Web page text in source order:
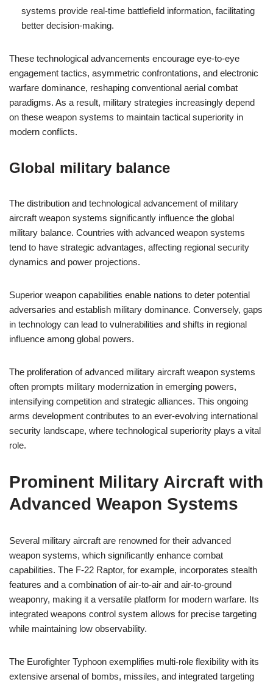
systems provide real-time battlefield information, facilitating
better decision-making.
These technological advancements encourage eye-to-eye
engagement tactics, asymmetric confrontations, and electronic
warfare dominance, reshaping conventional aerial combat
paradigms. As a result, military strategies increasingly depend
on these weapon systems to maintain tactical superiority in
modern conflicts.
Global military balance
The distribution and technological advancement of military
aircraft weapon systems significantly influence the global
military balance. Countries with advanced weapon systems
tend to have strategic advantages, affecting regional security
dynamics and power projections.
Superior weapon capabilities enable nations to deter potential
adversaries and establish military dominance. Conversely, gaps
in technology can lead to vulnerabilities and shifts in regional
influence among global powers.
The proliferation of advanced military aircraft weapon systems
often prompts military modernization in emerging powers,
intensifying competition and strategic alliances. This ongoing
arms development contributes to an ever-evolving international
security landscape, where technological superiority plays a vital
role.
Prominent Military Aircraft with
Advanced Weapon Systems
Several military aircraft are renowned for their advanced
weapon systems, which significantly enhance combat
capabilities. The F-22 Raptor, for example, incorporates stealth
features and a combination of air-to-air and air-to-ground
weaponry, making it a versatile platform for modern warfare. Its
integrated weapons control system allows for precise targeting
while maintaining low observability.
The Eurofighter Typhoon exemplifies multi-role flexibility with its
extensive arsenal of bombs, missiles, and integrated targeting